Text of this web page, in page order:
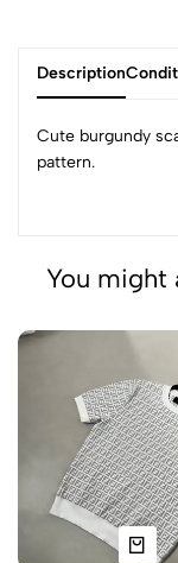
Description
Cute burgundy
pattern.
You might